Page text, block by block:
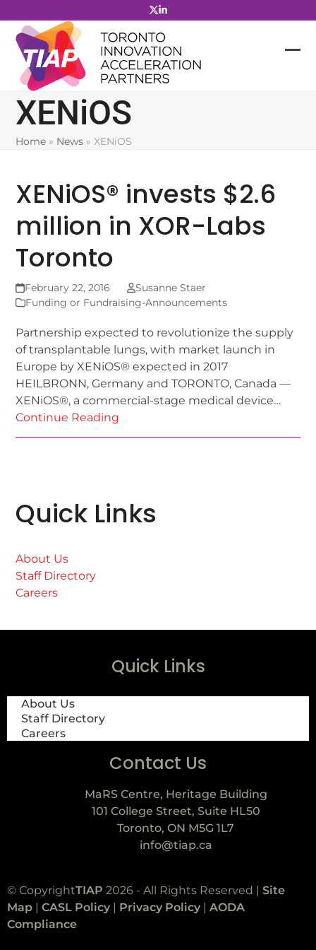
to
content
XENiOS
Home » News »XENiOS
XENiOS® invests $2.6
million in XOR-Labs
Toronto
February 22, 2016
Susanne Staer
Funding or Fundraising-Announcements
Partnership expected to revolutionize the supply
of transplantable lungs, with market launch in
Europe by XENiOS® expected in 2017
HEILBRONN, Germany and TORONTO, Canada —
XENiOS®, a commercial-stage medical device…
Continue Reading
Quick Links
About Us
Staff Directory
Careers
Quick Links
About Us
Staff Directory
Careers
Contact Us
MaRS Centre, Heritage Building
101 College Street, Suite HL50
Toronto, ON M5G 1L7
info@tiap.ca
© CopyrightTIAP 2026 - All Rights Reserved | Site
Map | CASL Policy | Privacy Policy | AODA
Compliance